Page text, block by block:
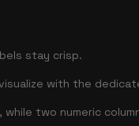
stay crisp.
with the
two numeric